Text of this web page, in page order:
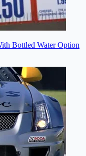
Bottled Water Option